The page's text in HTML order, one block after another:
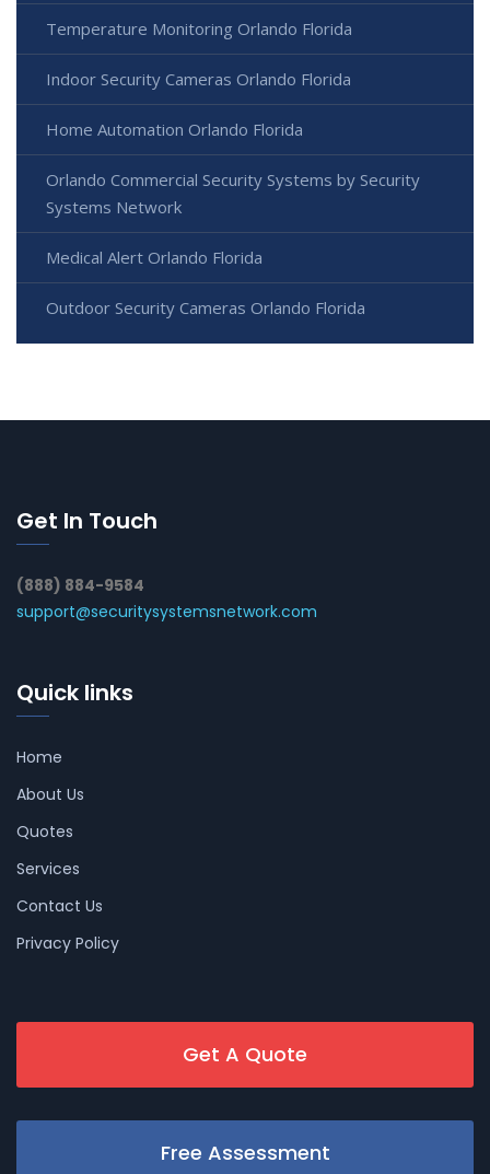
Temperature Monitoring Orlando Florida
Indoor Security Cameras Orlando Florida
Home Automation Orlando Florida
Orlando Commercial Security Systems by Security
Systems Network
Medical Alert Orlando Florida
Outdoor Security Cameras Orlando Florida
Get In Touch
(888) 884-9584
support@securitysystemsnetwork.com
Quick links
Home
About Us
Quotes
Services
Contact Us
Privacy Policy
Get A Quote
Free Assessment